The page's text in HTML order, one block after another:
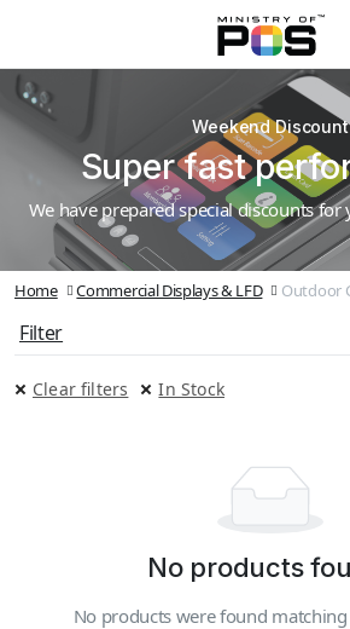
Weekend Discount
Super fast
We have prepared special discounts
Home Commercial Displays & LFD Outdoor
Filter
Clear filters In Stock
No products
No products were found